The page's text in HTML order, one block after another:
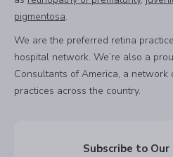
pigmentosa.
We are the preferred retina
hospital network. We’re also a
Consultants of America, a network
practices across the country.
Subscribe to